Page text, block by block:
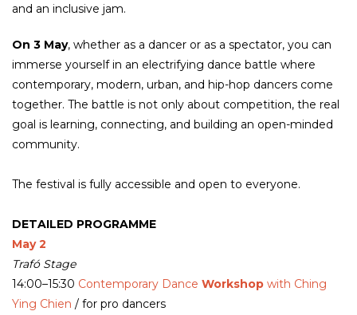
and an inclusive jam.
On 3 May, whether as a dancer or as a spectator, you can
immerse yourself in an electrifying dance battle where
contemporary, modern, urban, and hip-hop dancers come
together. The battle is not only about competition, the real
goal is learning, connecting, and building an open-minded
community.
The festival is fully accessible and open to everyone.
DETAILED PROGRAMME
May 2
Trafó Stage
14:00–15:30 Contemporary Dance Workshop with Ching
Ying Chien / for pro dancers